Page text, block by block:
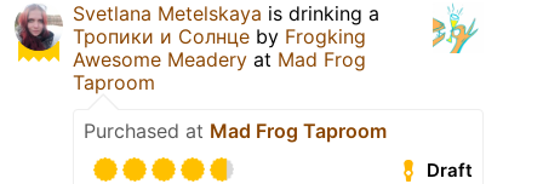
Svetlana Metelskaya is drinking a
Тропики и Солнце by Frogking
Awesome Meadery at Mad Frog
Taproom
Purchased at Mad Frog Taproom
Draft